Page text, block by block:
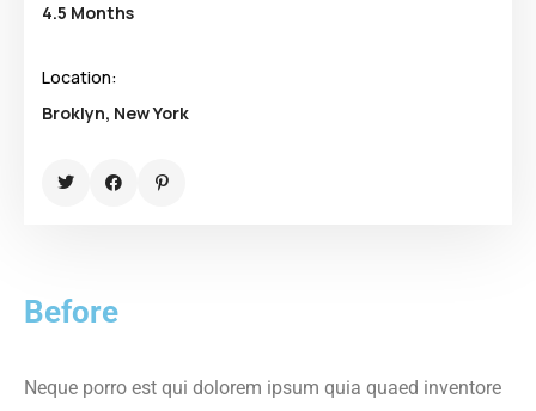
4.5 Months
Location:
Broklyn, New York
Before
Neque porro est qui dolorem ipsum quia quaed inventore